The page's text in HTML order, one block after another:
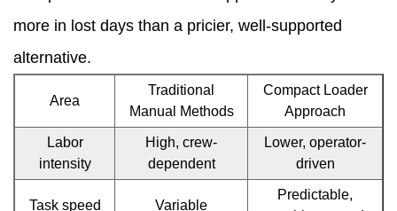
it
simple
Communication
more in lost days than a pricier, well-supported
alternative.
Area
Traditional
Manual Methods
Compact Loader
Approach
Labor
intensity
High, crew-
dependent
Lower, operator-
driven
Task speed Variable
Predictable,